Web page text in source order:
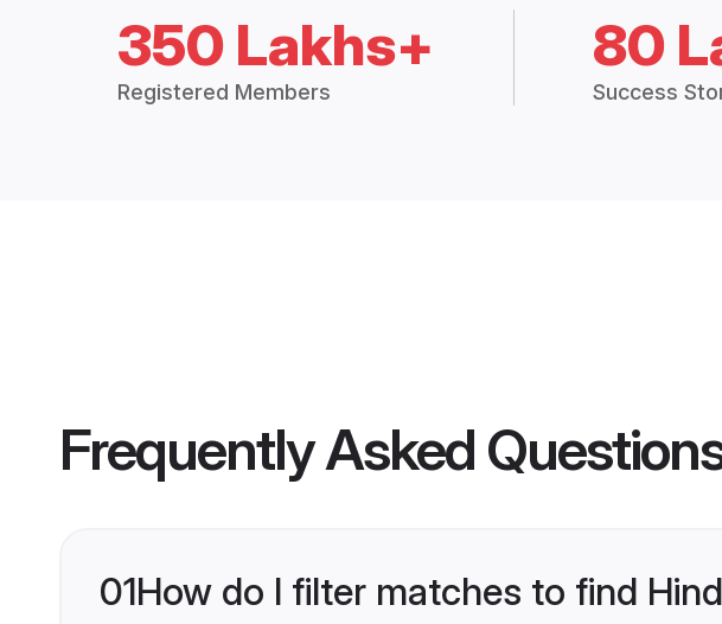
350 Lakhs+
Registered Members
80
Success
Frequently Asked
01How do I filter matches to find